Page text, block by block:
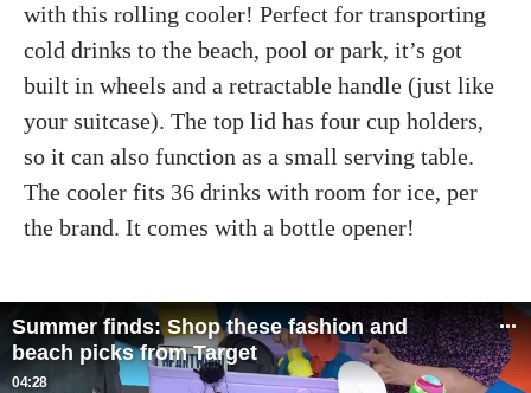
with this rolling cooler! Perfect for transporting
cold drinks to the beach, pool or park, it’s got
built in wheels and a retractable handle (just like
your suitcase). The top lid has four cup holders,
so it can also function as a small serving table.
The cooler fits 36 drinks with room for ice, per
the brand. It comes with a bottle opener!
Summer finds: Shop these fashion and
beach picks from Target
04:28